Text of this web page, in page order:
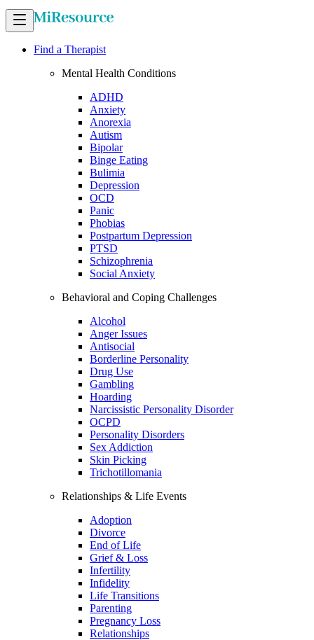
Find a Therapist
Mental Health Conditions
ADHD
Anxiety
Anorexia
Autism
Bipolar
Binge Eating
Bulimia
Depression
OCD
Panic
Phobias
Postpartum Depression
PTSD
Schizophrenia
Social Anxiety
Behavioral and Coping Challenges
Alcohol
Anger Issues
Antisocial
Borderline Personality
Drug Use
Gambling
Hoarding
Narcissistic Personality Disorder
OCPD
Personality Disorders
Sex Addiction
Skin Picking
Trichotillomania
Relationships & Life Events
Adoption
Divorce
End of Life
Grief & Loss
Infertility
Infidelity
Life Transitions
Parenting
Pregnancy Loss
Relationships